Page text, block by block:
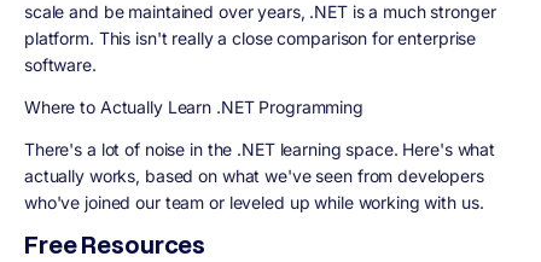
scale and be maintained over years, .NET is a much stronger
platform. This isn't really a close comparison for enterprise
software.
Where to Actually Learn .NET Programming
There's a lot of noise in the .NET learning space. Here's what
actually works, based on what we've seen from developers
who've joined our team or leveled up while working with us.
Free Resources